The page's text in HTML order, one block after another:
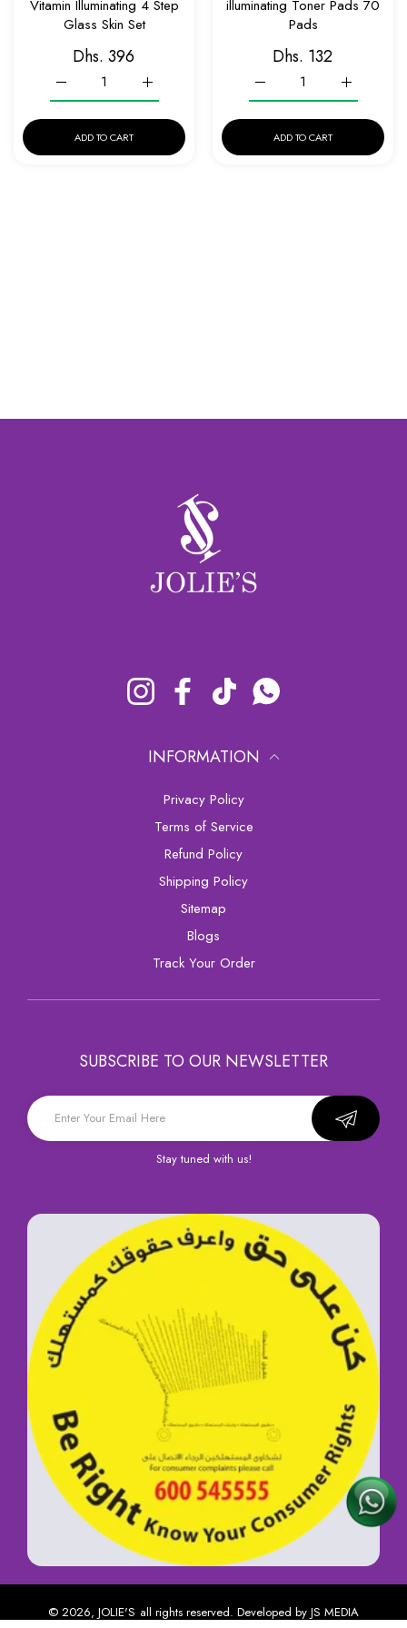
Vitamin Illuminating 4 Step
Glass Skin Set
Dhs. 396
Increase quantity for EQQUALBERRY Glow
Increase quantity for EQQUALBERRY Glow Filter Vitamin
ADD TO CART
illuminating Toner Pads 70
Pads
Dhs. 132
Increase
Increase quantity for
ADD TO CART
Instagram FacebookTikTok Whatsapp
INFORMATION
Privacy Policy
Terms of Service
Refund Policy
Shipping Policy
sitemap
Blogs
Track Your Order
SUBSCRIBE TO OUR NEWSLETTER
Stay tuned with us!
© 2026, JOLIE'S all rights reserved. Developed by JS MEDIA